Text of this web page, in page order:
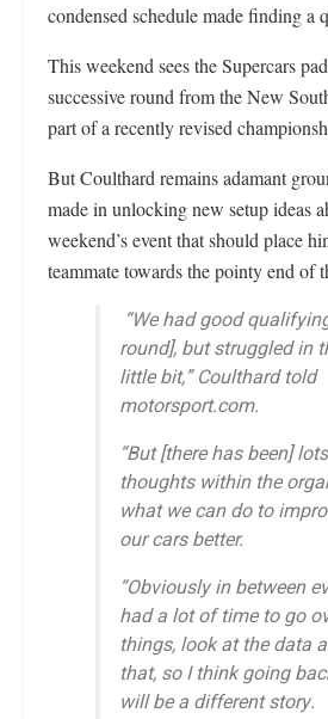
condensed schedule made finding a
This weekend sees the Supercars
successive round from the New
part of a recently revised
But Coulthard remains adamant
made in unlocking new setup ideas
weekend’s event that should place
teammate towards the pointy end of
“We had good
round], but struggled in
little bit,” Coulthard told
motorsport.com.
“But [there has been]
thoughts within the
what we can do to
our cars better.
“Obviously in between
had a lot of time to go
things, look at the data
that, so I think going
will be a different story.